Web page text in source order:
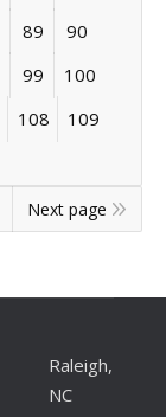
89
90
99
100
108
109
Next page
Raleigh,
NC